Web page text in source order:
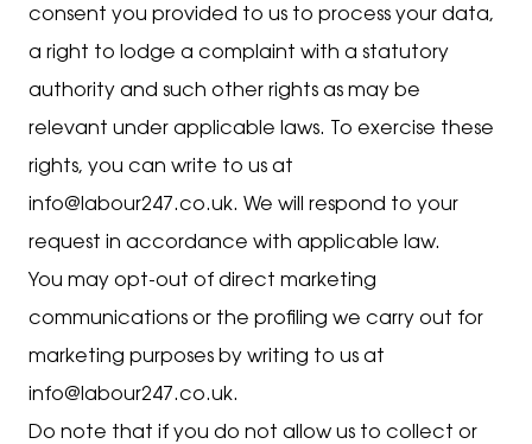
consent you provided to us to process your data,
a right to lodge a complaint with a statutory
authority and such other rights as may be
relevant under applicable laws. To exercise these
rights, you can write to us at
info@labour247.co.uk. We will respond to your
request in accordance with applicable law.
You may opt-out of direct marketing
communications or the profiling we carry out for
marketing purposes by writing to us at
info@labour247.co.uk.
Do note that if you do not allow us to collect or